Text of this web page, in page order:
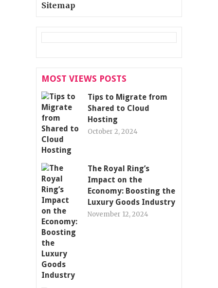
Sitemap
MOST VIEWS POSTS
Tips to Migrate from
Shared to Cloud
Hosting
October 2, 2024
The Royal Ring’s
Impact on the
Economy: Boosting the
Luxury Goods Industry
November 12, 2024